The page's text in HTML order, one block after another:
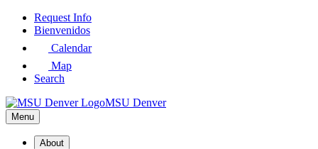
Skip
Request Info
Bienvenidos
Calendar
Map
Search
MSU Denver
Menu
About